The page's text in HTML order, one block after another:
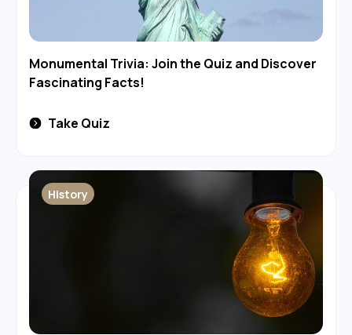
Monumental Trivia: Join the Quiz and Discover
Fascinating Facts!
Take Quiz
History